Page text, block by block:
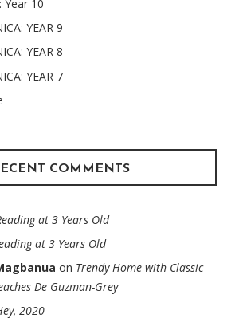
10
YEAR 9
YEAR 8
YEAR 7
COMMENTS
at 3 Years Old
at 3 Years Old
on Trendy Home with Classic
De Guzman-Grey
2020